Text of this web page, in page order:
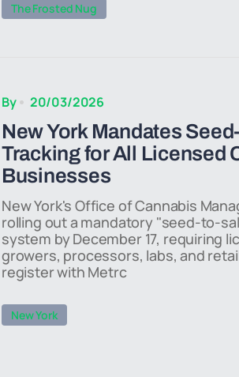
The Frosted Nug
By 20/03/2026
New York Mandates
Tracking for All Licensed
Businesses
New York's Office of Cannabis
rolling out a mandatory "seed-to-
system by December 17, requiring
growers, processors, labs, and
register with Metrc
New York